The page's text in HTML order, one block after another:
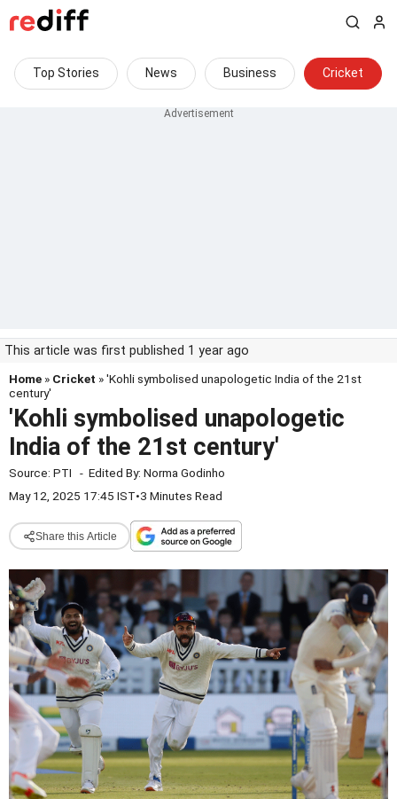
Top Stories News Business Cricket
This article was first published 1 year ago
Home » Cricket » 'Kohli symbolised unapologetic India of the 21st
century'
'Kohli symbolised unapologetic
India of the 21st century'
Source: PTI - Edited By: Norma Godinho
May 12, 2025 17:45 IST•3 Minutes Read
Share this Article